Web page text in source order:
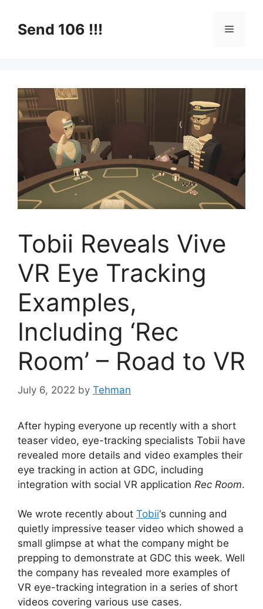
contentSend 106 !!! Menu
Tobii Reveals Vive
VR Eye Tracking
Examples,
Including ‘Rec
Room’ – Road to VR
July 6, 2022 by Tehman
After hyping everyone up recently with a short
teaser video, eye-tracking specialists Tobii have
revealed more details and video examples their
eye tracking in action at GDC, including
integration with social VR application Rec Room.
We wrote recently about Tobii‘s cunning and
quietly impressive teaser video which showed a
small glimpse at what the company might be
prepping to demonstrate at GDC this week. Well
the company has revealed more examples of
VR eye-tracking integration in a series of short
videos covering various use cases.